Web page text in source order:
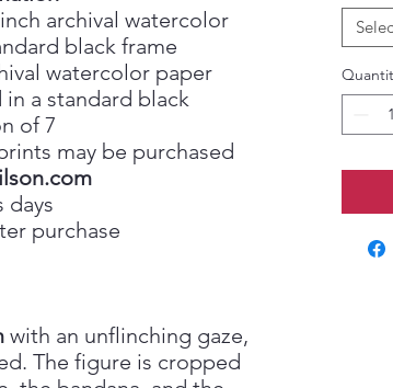
archival watercolor
black frame
watercolor paper
a standard black
of 7
may be purchased
days
purchase
with an unflinching gaze,
The figure is cropped